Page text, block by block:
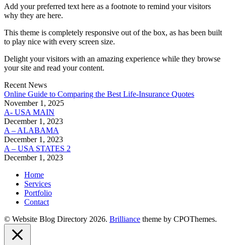
Add your preferred text here as a footnote to remind your visitors
why they are here.
This theme is completely responsive out of the box, as has been built
to play nice with every screen size.
Delight your visitors with an amazing experience while they browse
your site and read your content.
Recent News
Online Guide to Comparing the Best Life‑Insurance Quotes
November 1, 2025
A- USA MAIN
December 1, 2023
A – ALABAMA
December 1, 2023
A – USA STATES 2
December 1, 2023
Home
Services
Portfolio
Contact
© Website Blog Directory 2026. Brilliance theme by CPOThemes.